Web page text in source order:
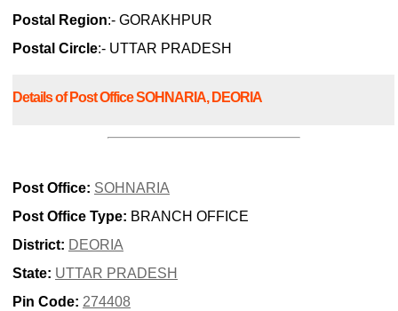
Postal Region:- GORAKHPUR
Postal Circle:- UTTAR PRADESH
Details of Post Office SOHNARIA, DEORIA
Post Office: SOHNARIA
Post Office Type: BRANCH OFFICE
District: DEORIA
State: UTTAR PRADESH
Pin Code: 274408